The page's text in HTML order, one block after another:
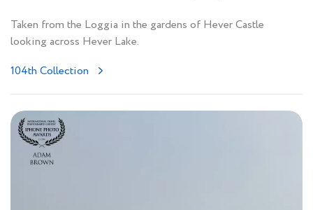
Taken from the Loggia in the gardens of Hever Castle
looking across Hever Lake.
104th Collection